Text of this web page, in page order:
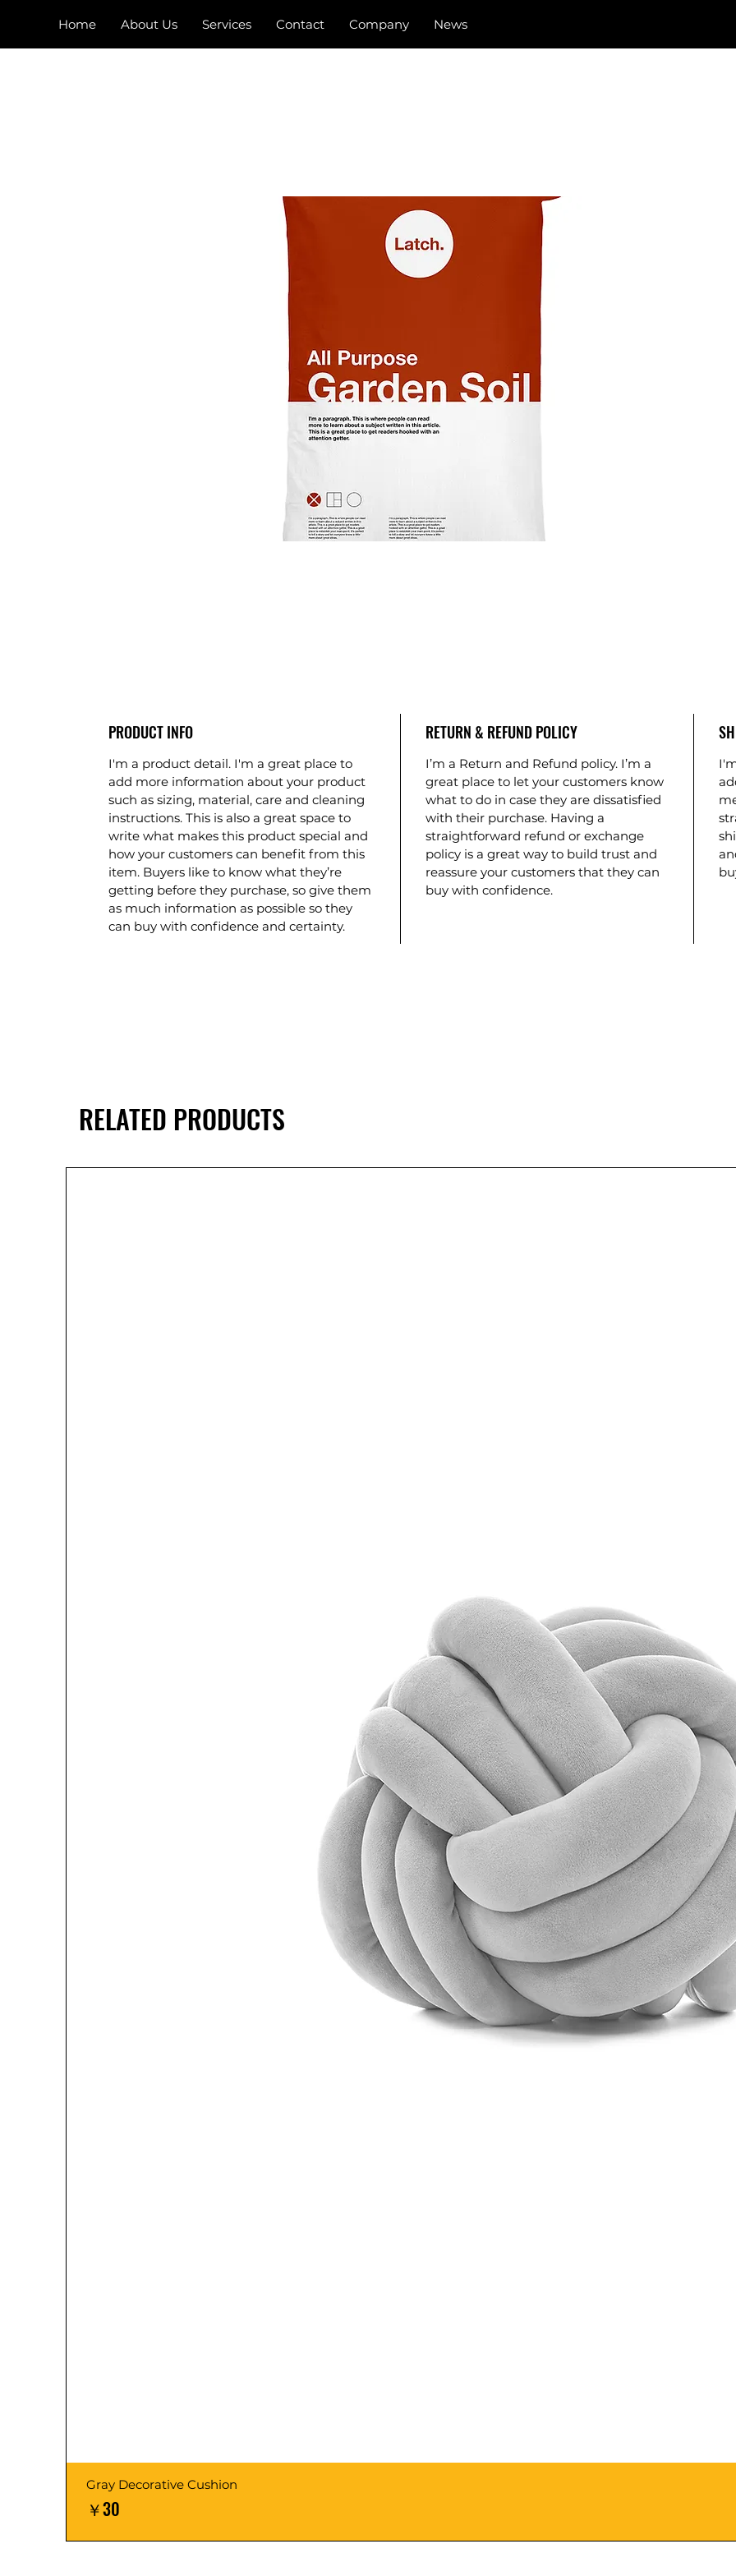
Home About Us Services Contact Company News
PRODUCT INFO
I'm a product detail. I'm a great place to
add more information about your product
such as sizing, material, care and cleaning
instructions. This is also a great space to
write what makes this product special and
how your customers can benefit from this
item. Buyers like to know what they’re
getting before they purchase, so give them
as much information as possible so they
can buy with confidence and certainty.
RETURN & REFUND POLICY
I’m a Return and Refund policy. I’m a
great place to let your customers know
what to do in case they are dissatisfied
with their purchase. Having a
straightforward refund or exchange
policy is a great way to build trust and
reassure your customers that they can
buy with confidence.
RELATED PRODUCTS
Gray Decorative Cushion
価格
￥30